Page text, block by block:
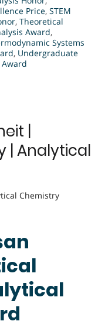
Price, STEM
, Theoretical
Award,
Systems
, Undergraduate
|
| Analytical
Chemistry